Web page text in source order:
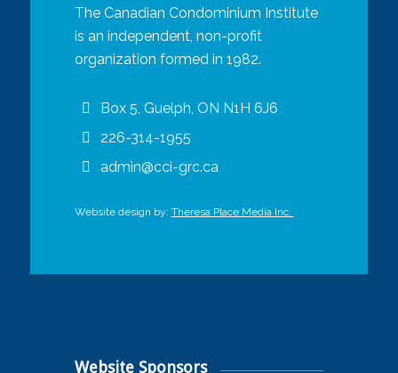
The Canadian Condominium Institute
is an independent, non-profit
organization formed in 1982.
Box 5, Guelph, ON N1H 6J6
226-314-1955
admin@cci-grc.ca
Website design by: Theresa Place Media Inc.
Website Sponsors